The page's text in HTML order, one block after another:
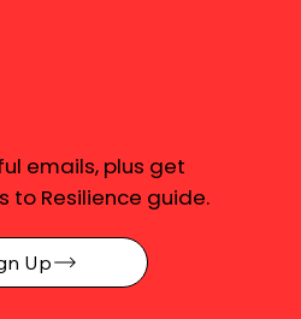
emails, plus get
to Resilience guide.
Up